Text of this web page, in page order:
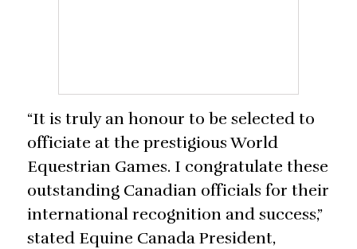
“It is truly an honour to be selected to
officiate at the prestigious World
Equestrian Games. I congratulate these
outstanding Canadian officials for their
international recognition and success,”
stated Equine Canada President,